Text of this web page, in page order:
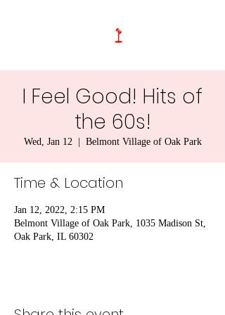
I Feel Good! Hits of
the 60s!
Wed, Jan 12
  |
Belmont Village of Oak Park
Time & Location
Jan 12, 2022, 2:15 PM
Belmont Village of Oak Park, 1035 Madison St,
Oak Park, IL 60302